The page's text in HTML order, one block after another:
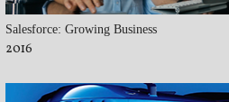
Salesforce: Growing Business
2016